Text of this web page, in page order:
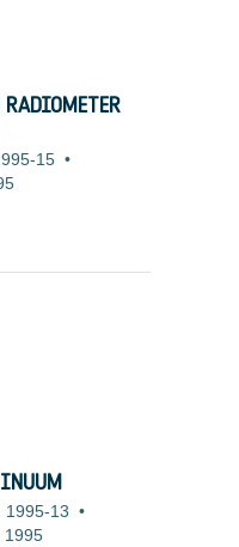
RADIOMETER
15 •
1995-13 •
1995